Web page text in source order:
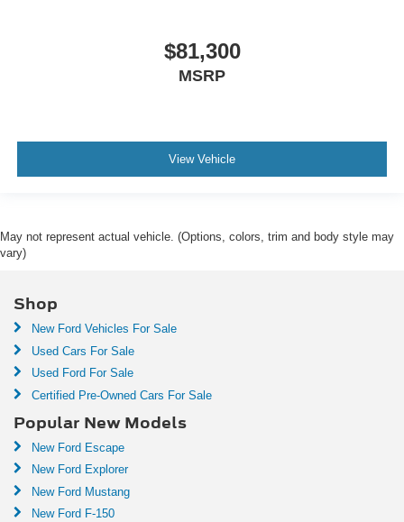
$81,300
MSRP
View Vehicle
May not represent actual vehicle. (Options, colors, trim and body style may
vary)
Shop
New Ford Vehicles For Sale
Used Cars For Sale
Used Ford For Sale
Certified Pre-Owned Cars For Sale
Popular New Models
New Ford Escape
New Ford Explorer
New Ford Mustang
New Ford F-150